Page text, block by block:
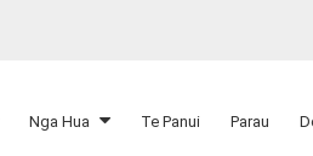
Nga Hua Te Panui Parau